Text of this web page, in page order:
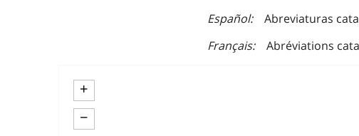
Español
Abreviaturas
Français
Abréviations
+
−